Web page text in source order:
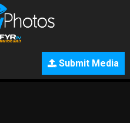
Submit Media